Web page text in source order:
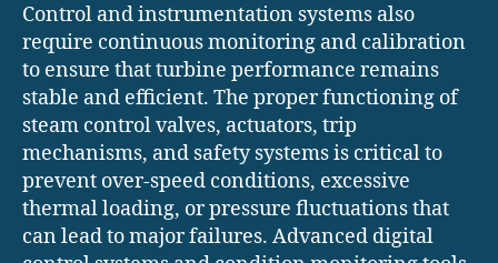
Control and instrumentation systems also
require continuous monitoring and calibration
to ensure that turbine performance remains
stable and efficient. The proper functioning of
steam control valves, actuators, trip
mechanisms, and safety systems is critical to
prevent over-speed conditions, excessive
thermal loading, or pressure fluctuations that
can lead to major failures. Advanced digital